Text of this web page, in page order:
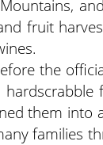
fruit
the
them into
families